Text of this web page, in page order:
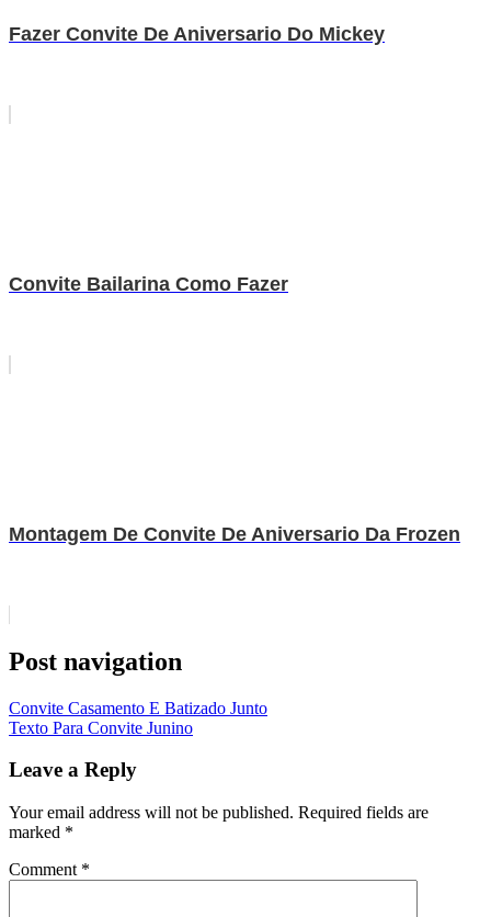
Fazer Convite De Aniversario Do Mickey
Convite Bailarina Como Fazer
Montagem De Convite De Aniversario Da Frozen
Post navigation
Convite Casamento E Batizado Junto
Texto Para Convite Junino
Leave a Reply
Your email address will not be published. Required fields are
marked *
Comment *